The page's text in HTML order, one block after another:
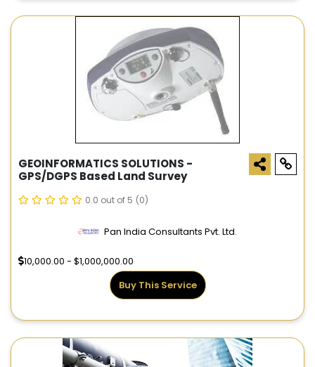
GEOINFORMATICS SOLUTIONS -
GPS/DGPS Based Land Survey
0.0 out of 5 (0)
Pan India Consultants Pvt. Ltd.
10,000.00 - $1,000,000.00
Buy This Service